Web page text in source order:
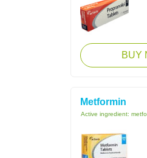
BUY
Metformin
Active ingredient: